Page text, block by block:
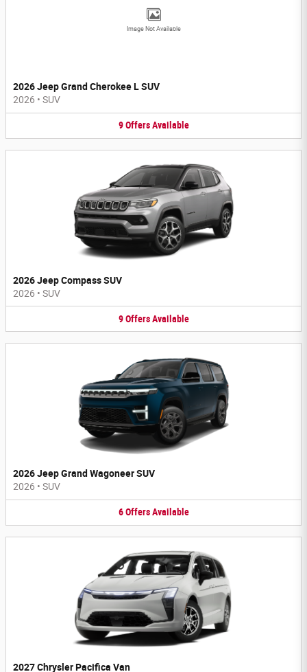
Image Not Available
2026 Jeep Grand Cherokee L SUV
2026 • SUV
9 Offers Available
2026 Jeep Compass SUV
2026 • SUV
9 Offers Available
2026 Jeep Grand Wagoneer SUV
2026 • SUV
6 Offers Available
2027 Chrysler Pacifica Van